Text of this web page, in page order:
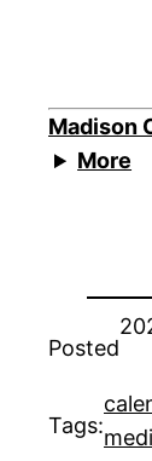
Madison
More
Posted
Tags: